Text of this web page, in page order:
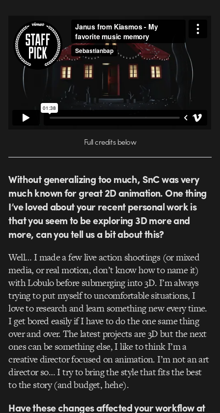
Full credits below
Without generalizing too much, SnC was very
much known for great 2D animation. One thing
I’ve loved about your recent personal work is
that you seem to be exploring 3D more and
more, can you tell us a bit about this?
Well… I made a few live action shootings (or mixed
media, or real motion, don’t know how to name it)
with Lobulo before submerging into 3D. I’m always
trying to put myself to uncomfortable situations, I
love to research and learn something new every time.
I get bored easily if I have to do the one same thing
over and over. The latest projects are 3D but the next
ones can be something else, I like to think I’m a
creative director focused on animation. I’m not an art
director so… I try to bring the style that fits the best
to the story (and budget, hehe).
Have these changes affected your workflow at